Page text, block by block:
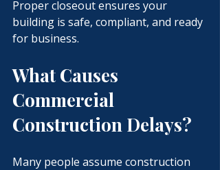
Proper closeout ensures your
building is safe, compliant, and ready
for business.
What Causes
Commercial
Construction Delays?
Many people assume construction